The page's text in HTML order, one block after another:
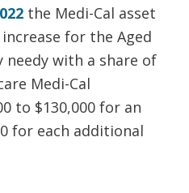
the Medi-Cal asset
for the Aged
needy with a share of
Medi-Cal
to $130,000 for an
for each additional